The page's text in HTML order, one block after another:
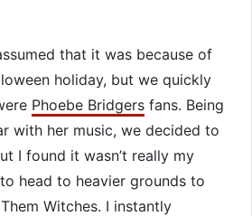
that it was because of
holiday, but we quickly
Phoebe Bridgers fans. Being
with her music, we decided to
I found it wasn’t really my
head to heavier grounds to
Witches. I instantly